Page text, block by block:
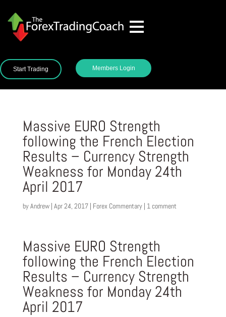
Start Trading Members Login
Massive EURO Strength
following the French Election
Results – Currency Strength
Weakness for Monday 24th
April 2017
byAndrew| Apr 24, 2017| Forex Commentary| 1 comment
Massive EURO Strength
following the French Election
Results – Currency Strength
Weakness for Monday 24th
April 2017